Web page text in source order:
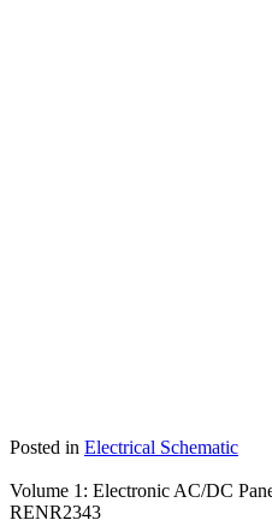
Posted in Electrical Schematic
Volume 1: Electronic AC/DC
RENR2343